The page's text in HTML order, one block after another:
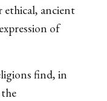
ancient
of
find, in